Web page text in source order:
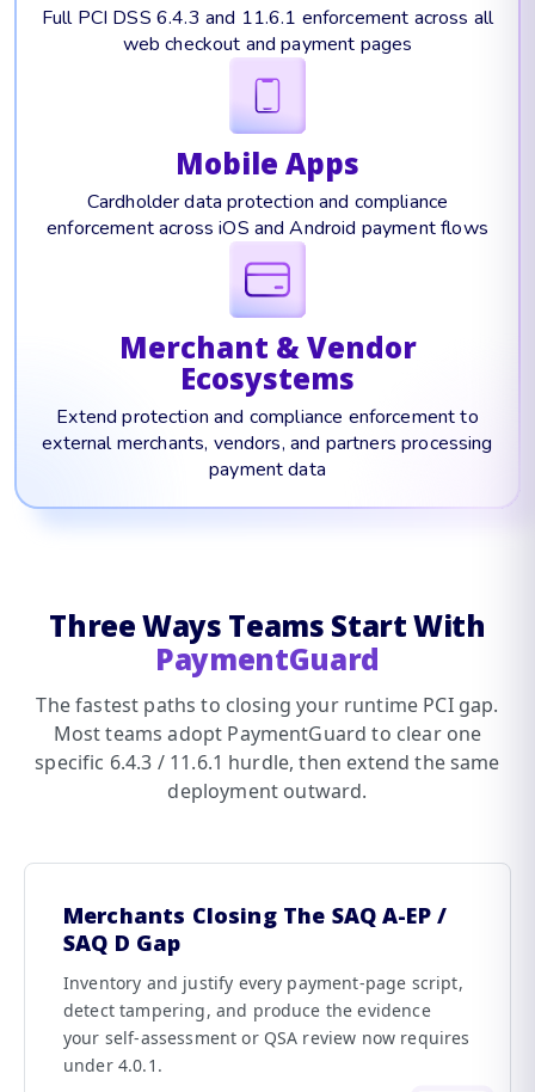
Full PCI DSS 6.4.3 and 11.6.1 enforcement across all
web checkout and payment pages
Mobile Apps
Cardholder data protection and compliance
enforcement across iOS and Android payment flows
Merchant & Vendor
Ecosystems
Extend protection and compliance enforcement to
external merchants, vendors, and partners processing
payment data
Three Ways Teams Start With
PaymentGuard
The fastest paths to closing your runtime PCI gap.
Most teams adopt PaymentGuard to clear one
specific 6.4.3 / 11.6.1 hurdle, then extend the same
deployment outward.
Merchants Closing The SAQ A-EP /
SAQ D Gap
Inventory and justify every payment-page script,
detect tampering, and produce the evidence
your self-assessment or QSA review now requires
under 4.0.1.